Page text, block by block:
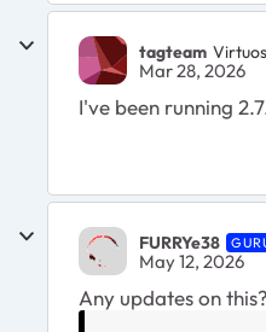
tagteam
Mar 28, 2026
I've been running
FURRYe38
May 12, 2026
Any updates on this?